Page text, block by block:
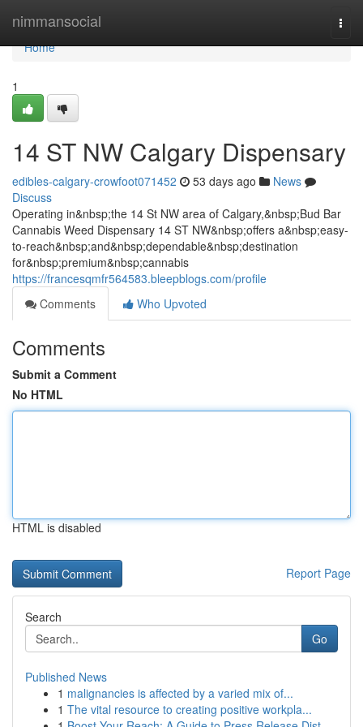
nimmansocial
Home
Home
1
14 ST NW Calgary Dispensary
edibles-calgary-crowfoot071452 53 days ago
News
Discuss
Operating in&nbsp;the 14 St NW area of Calgary,&nbsp;Bud Bar
Cannabis Weed Dispensary 14 ST NW&nbsp;offers a&nbsp;easy-
to-reach&nbsp;and&nbsp;dependable&nbsp;destination
for&nbsp;premium&nbsp;cannabis
https://francesqmfr564583.bleepblogs.com/profile
Comments
Who Upvoted
Comments
Submit a Comment
No HTML
HTML is disabled
Report Page
Search
Go
Published News
1 malignancies is affected by a varied mix of...
1 The vital resource to creating positive workpla...